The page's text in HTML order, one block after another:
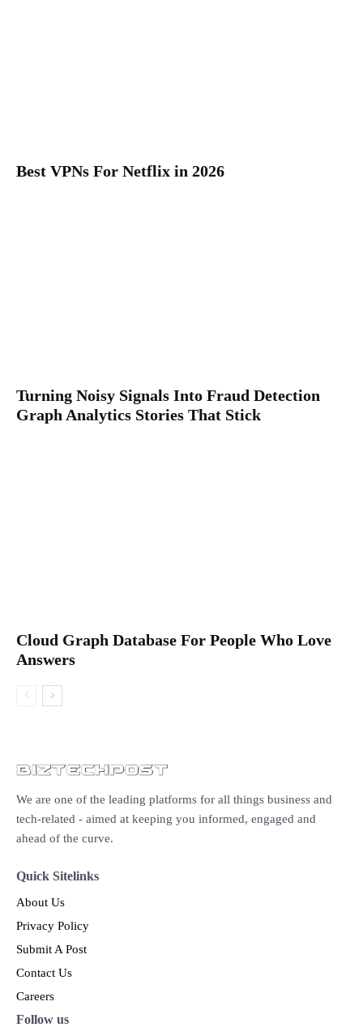
Best VPNs For Netflix in 2026
Turning Noisy Signals Into Fraud Detection
Graph Analytics Stories That Stick
Cloud Graph Database For People Who Love
Answers
We are one of the leading platforms for all things business and
tech-related - aimed at keeping you informed, engaged and
ahead of the curve.
Quick Sitelinks
About Us
Privacy Policy
Submit A Post
Contact Us
Careers
Follow us